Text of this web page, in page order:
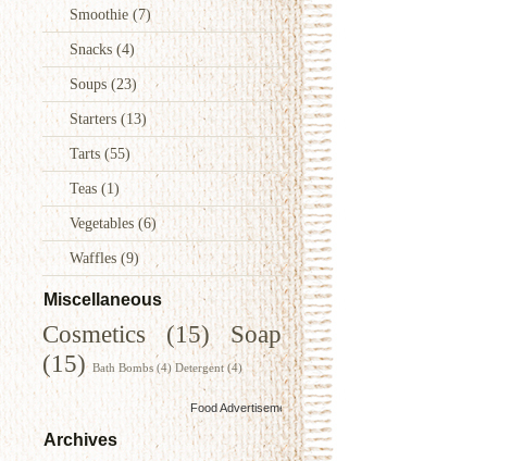
Smoothie (7)
Snacks (4)
Soups (23)
Starters (13)
Tarts (55)
Teas (1)
Vegetables(6)
Waffles (9)
Miscellaneous
Cosmetics (15)
Soap
(15) Bath Bombs (4) Detergent (4)
Food Advertisementsby
Archives